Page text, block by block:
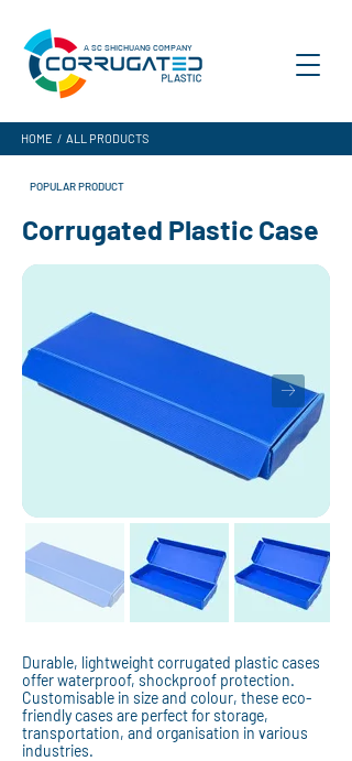
A SC SHICHUANG COMPANY
HOME / ALL PRODUCTS
POPULAR PRODUCT
Corrugated Plastic Case
Durable, lightweight corrugated plastic cases
offer waterproof, shockproof protection.
Customisable in size and colour, these eco-
friendly cases are perfect for storage,
transportation, and organisation in various
industries.